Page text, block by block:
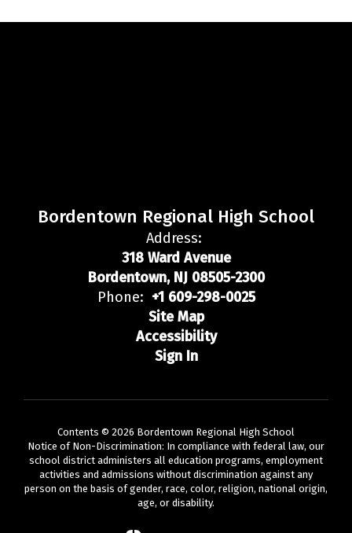
Bordentown Regional High School
Address:
318 Ward Avenue
Bordentown, NJ 08505-2300
Phone: +1 609-298-0025
Site Map
Accessibility
Sign In
Contents © 2026 Bordentown Regional High School
Notice of Non-Discrimination: In compliance with federal law, our
school district administers all education programs, employment
activities and admissions without discrimination against any
person on the basis of gender, race, color, religion, national origin,
age, or disability.